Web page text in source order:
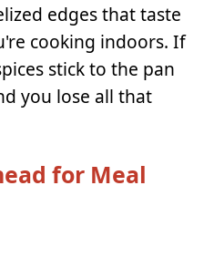
edges that taste
cooking indoors. If
stick to the pan
you lose all that
for Meal